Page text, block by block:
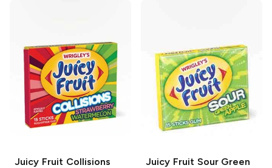
Juicy Fruit Collisions
Juicy Fruit Sour Green